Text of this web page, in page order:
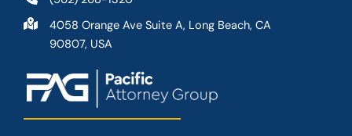
4058 Orange Ave Suite A, Long Beach, CA
90807, USA